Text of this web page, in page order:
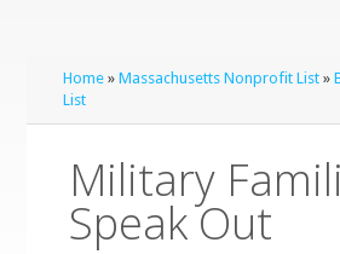
Home »Massachusetts Nonprofit List »
List
Military
Speak Out